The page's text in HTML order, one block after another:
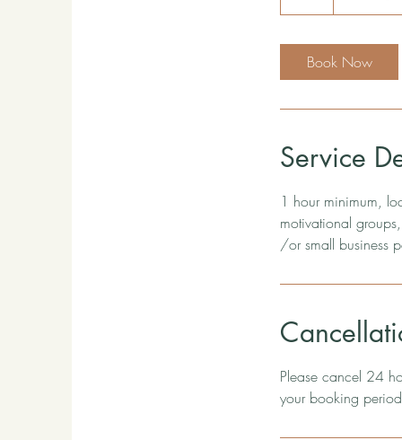
h
Book Now
Service
1 hour minimum,
motivational
/or small business
Please cancel 24
your booking